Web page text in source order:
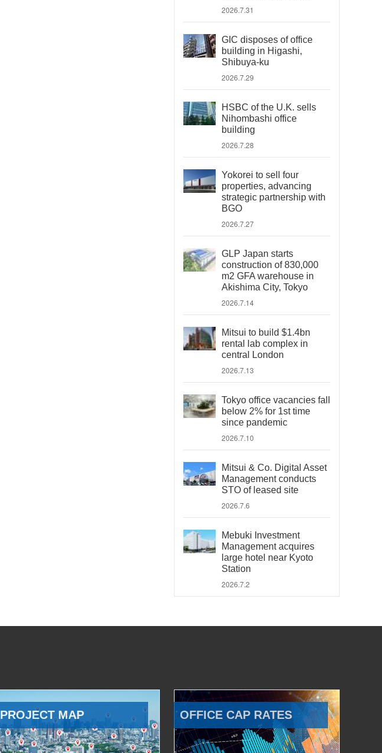
2026.7.31
GIC disposes of office
building in Higashi,
Shibuya-ku
2026.7.29
HSBC of the U.K. sells
Nihombashi office
building
2026.7.28
Yokorei to sell four
properties, advancing
strategic partnership with
BGO
2026.7.27
GLP Japan starts
construction of 830,000
m2 GFA warehouse in
Akishima City, Tokyo
2026.7.14
Mitsui to build $1.4bn
rental lab complex in
central London
2026.7.13
Tokyo office vacancies fall
below 2% for 1st time
since pandemic
2026.7.10
Mitsui & Co. Digital Asset
Management conducts
STO of leased site
2026.7.6
Mebuki Investment
Management acquires
large hotel near Kyoto
Station
2026.7.2
PROJECT MAP OFFICE CAP RATES